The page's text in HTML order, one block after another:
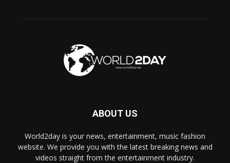
ABOUT US
World2day is your news, entertainment, music fashion
website. We provide you with the latest breaking news and
videos straight from the entertainment industry.